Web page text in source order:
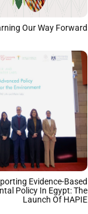
Our Way Forward
Evidence-Based
Policy In Egypt: The
Launch Of HAPIE